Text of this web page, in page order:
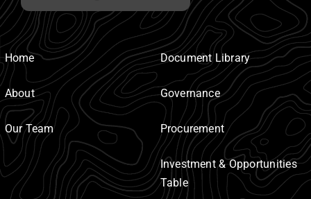
Home
About
Our Team
Document Library
Governance
Procurement
Investment & Opportunities
Table